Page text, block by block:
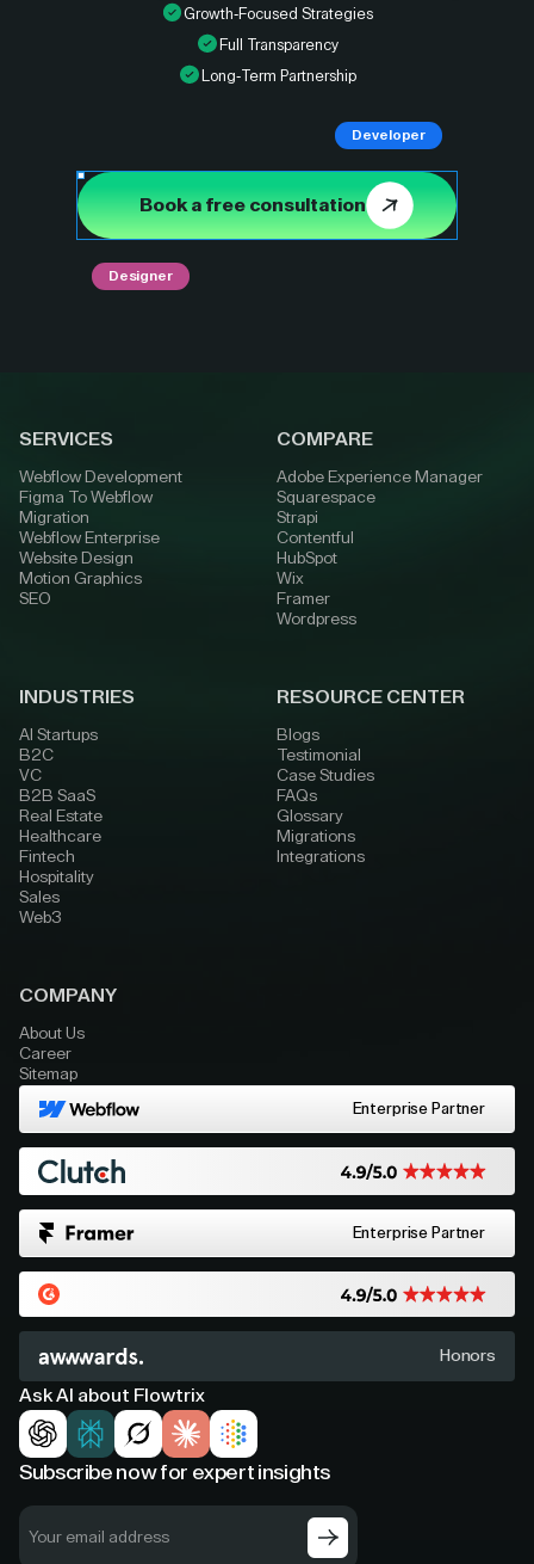
Growth-Focused Strategies
Full Transparency
Long-Term Partnership
Book a free consultation
Designer
Developer
SERVICES
Webflow Development
Figma To Webflow
Migration
Webflow Enterprise
Website Design
Motion Graphics
SEO
COMPARE
Adobe Experience Manager
Squarespace
Strapi
Contentful
HubSpot
Wix
Framer
Wordpress
INDUSTRIES
AI Startups
B2C
VC
B2B SaaS
Real Estate
Healthcare
Fintech
Hospitality
Sales
Web3
RESOURCE CENTER
Blogs
Testimonial
Case Studies
FAQs
Glossary
Migrations
Integrations
COMPANY
About Us
Career
Sitemap
Enterprise Partner
Enterprise Partner
Honors
Ask AI about Flowtrix
Subscribe now for expert insights